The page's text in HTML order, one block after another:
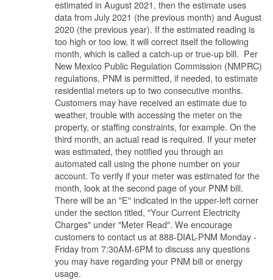
estimated in August 2021, then the estimate uses
data from July 2021 (the previous month) and August
2020 (the previous year). If the estimated reading is
too high or too low, it will correct itself the following
month, which is called a catch-up or true-up bill. Per
New Mexico Public Regulation Commission (NMPRC)
regulations, PNM is permitted, if needed, to estimate
residential meters up to two consecutive months.
Customers may have received an estimate due to
weather, trouble with accessing the meter on the
property, or staffing constraints, for example. On the
third month, an actual read is required. If your meter
was estimated, they notified you through an
automated call using the phone number on your
account. To verify if your meter was estimated for the
month, look at the second page of your PNM bill.
There will be an "E" indicated in the upper-left corner
under the section titled, "Your Current Electricity
Charges" under "Meter Read". We encourage
customers to contact us at 888-DIAL-PNM Monday -
Friday from 7:30AM-6PM to discuss any questions
you may have regarding your PNM bill or energy
usage.